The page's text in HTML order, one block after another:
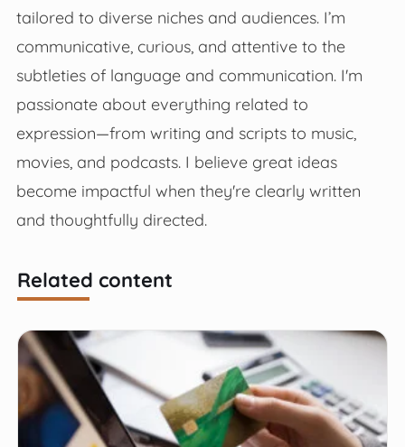
tailored to diverse niches and audiences. I’m
communicative, curious, and attentive to the
subtleties of language and communication. I'm
passionate about everything related to
expression—from writing and scripts to music,
movies, and podcasts. I believe great ideas
become impactful when they're clearly written
and thoughtfully directed.
Related content